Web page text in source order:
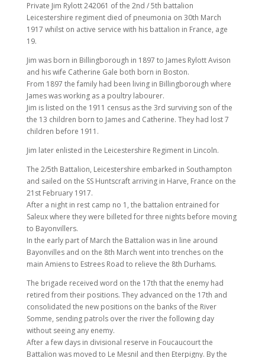
Private Jim Rylott 242061 of the 2nd / 5th battalion
Leicestershire regiment died of pneumonia on 30th March
1917 whilst on active service with his battalion in France, age
19.
Jim was born in Billingborough in 1897 to James Rylott Avison
and his wife Catherine Gale both born in Boston.
From 1897 the family had been living in Billingborough where
James was working as a poultry labourer.
Jim is listed on the 1911 census as the 3rd surviving son of the
the 13 children born to James and Catherine. They had lost 7
children before 1911.
Jim later enlisted in the Leicestershire Regiment in Lincoln.
The 2/5th Battalion, Leicestershire embarked in Southampton
and sailed on the SS Huntscraft arriving in Harve, France on the
21st February 1917.
After a night in rest camp no 1, the battalion entrained for
Saleux where they were billeted for three nights before moving
to Bayonvillers.
In the early part of March the Battalion was in line around
Bayonvilles and on the 8th March went into trenches on the
main Amiens to Estrees Road to relieve the 8th Durhams.
The brigade received word on the 17th that the enemy had
retired from their positions. They advanced on the 17th and
consolidated the new positions on the banks of the River
Somme, sending patrols over the river the following day
without seeing any enemy.
After a few days in divisional reserve in Foucaucourt the
Battalion was moved to Le Mesnil and then Eterpigny. By the